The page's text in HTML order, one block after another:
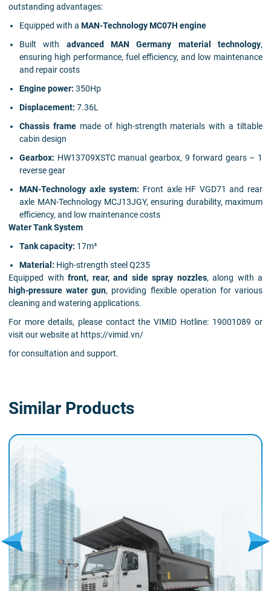
outstanding advantages:
Equipped with aMAN-Technology MC07H engine
Built with advanced MAN Germany material technology,
ensuring high performance, fuel efficiency, and low maintenance
and repair costs
Engine power: 350Hp
Displacement: 7.36L
Chassis frame made of high-strength materials with a tiltable
cabin design
Gearbox: HW13709XSTC manual gearbox, 9 forward gears – 1
reverse gear
MAN-Technology axle system: Front axle HF VGD71 and rear
axle MAN-Technology MCJ13JGY, ensuring durability, maximum
efficiency, and low maintenance costs
Water Tank System
Tank capacity: 17m³
Material: High-strength steel Q235
Equipped with front, rear, and side spray nozzles, along with a
high-pressure water gun, providing flexible operation for various
cleaning and watering applications.
For more details, please contact the VIMID Hotline: 19001089 or
visit our website at https://vimid.vn/
for consultation and support.
Similar Products